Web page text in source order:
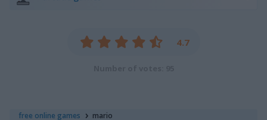
free online games mario
4.7